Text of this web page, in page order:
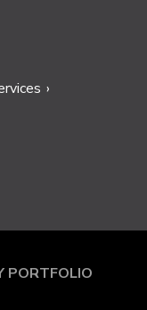
PORTFOLIO